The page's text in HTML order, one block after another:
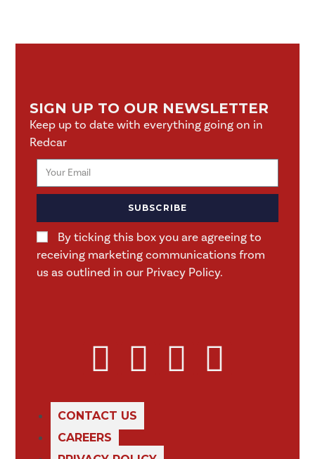
SIGN UP TO OUR NEWSLETTER
Keep up to date with everything going on in
Redcar
By ticking this box you are agreeing to
receiving marketing communications from
us as outlined in our Privacy Policy.
SUBSCRIBE
CONTACT US
CAREERS